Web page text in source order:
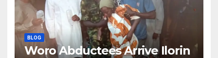
BLOG
Woro Abductees Arrive Ilorin